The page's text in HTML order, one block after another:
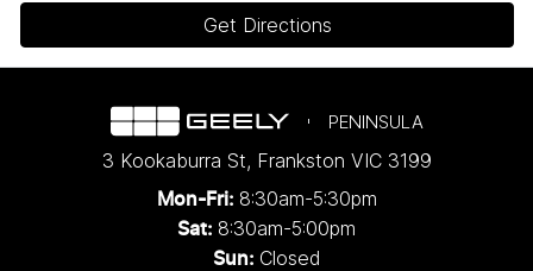
Get Directions
PENINSULA
3 Kookaburra St, Frankston VIC 3199
Mon-Fri: 8:30am-5:30pm
Sat: 8:30am-5:00pm
Sun: Closed